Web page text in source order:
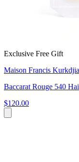
Exclusive Free Gift
Maison Francis
Baccarat Rouge 540
$120.00